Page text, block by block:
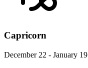
Capricorn
December 22 - January 19